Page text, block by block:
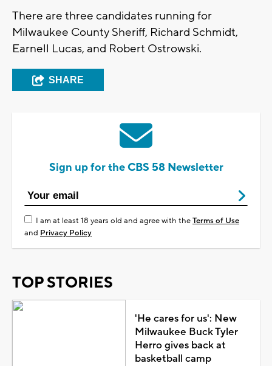
There are three candidates running for
Milwaukee County Sheriff, Richard Schmidt,
Earnell Lucas, and Robert Ostrowski.
SHARE
Sign up for the CBS 58 Newsletter
I am at least 18 years old and agree with theTerms of Use
and Privacy Policy
TOP STORIES
'He cares for us': New
Milwaukee Buck Tyler
Herro gives back at
basketball camp